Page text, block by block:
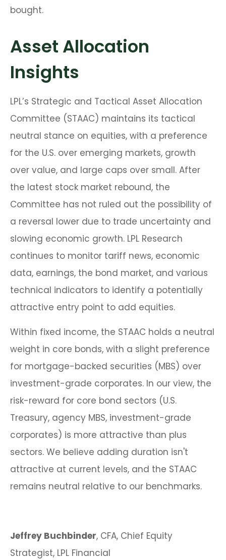
bought.
Asset Allocation
Insights
LPL’s Strategic and Tactical Asset Allocation
Committee (STAAC) maintains its tactical
neutral stance on equities, with a preference
for the U.S. over emerging markets, growth
over value, and large caps over small. After
the latest stock market rebound, the
Committee has not ruled out the possibility of
a reversal lower due to trade uncertainty and
slowing economic growth. LPL Research
continues to monitor tariff news, economic
data, earnings, the bond market, and various
technical indicators to identify a potentially
attractive entry point to add equities.
Within fixed income, the STAAC holds a neutral
weight in core bonds, with a slight preference
for mortgage-backed securities (MBS) over
investment-grade corporates. In our view, the
risk-reward for core bond sectors (U.S.
Treasury, agency MBS, investment-grade
corporates) is more attractive than plus
sectors. We believe adding duration isn't
attractive at current levels, and the STAAC
remains neutral relative to our benchmarks.
Jeffrey Buchbinder, CFA, Chief Equity
Strategist, LPL Financial